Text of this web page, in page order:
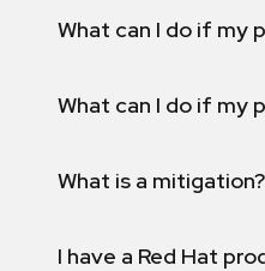
What can I do if my
What can I do if my
What is a mitigation?
I have a Red Hat